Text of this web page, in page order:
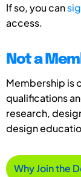
If so, you can
access.
Not a
Membership is
qualifications
research,
design
Why Join the